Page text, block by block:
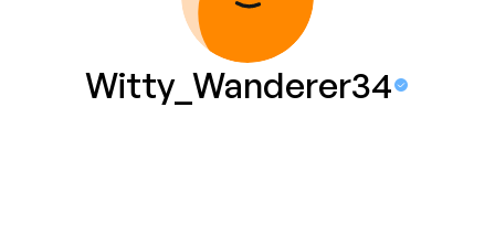
Witty_Wanderer34